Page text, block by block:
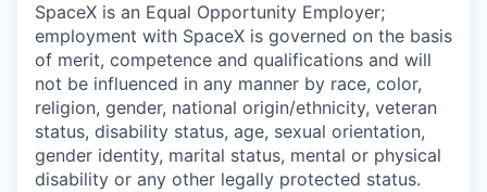
SpaceX is an Equal Opportunity Employer;
employment with SpaceX is governed on the basis
of merit, competence and qualifications and will
not be influenced in any manner by race, color,
religion, gender, national origin/ethnicity, veteran
status, disability status, age, sexual orientation,
gender identity, marital status, mental or physical
disability or any other legally protected status.